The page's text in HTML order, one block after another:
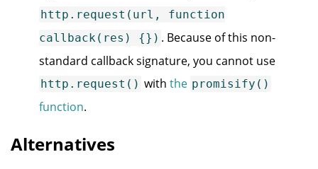
http.request(url, function
callback(res) {}) . Because of this non-
standard callback signature, you cannot use
http.request() with the promisify()
function.
Alternatives